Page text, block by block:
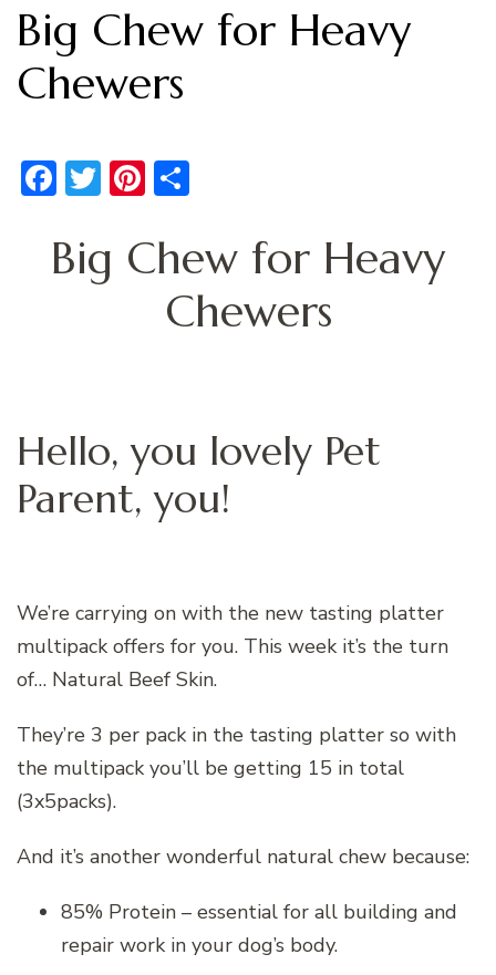
Big Chew for Heavy
Chewers
Facebook
TwitterPinterest
Big Chew for Heavy
Chewers
Hello, you lovely Pet
Parent, you!
We’re carrying on with the new tasting platter
multipack offers for you. This week it’s the turn
of… Natural Beef Skin.
They’re 3 per pack in the tasting platter so with
the multipack you’ll be getting 15 in total
(3x5packs).
And it’s another wonderful natural chew because:
85% Protein – essential for all building and
repair work in your dog’s body.